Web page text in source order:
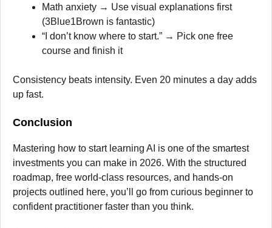
Math anxiety → Use visual explanations first
(3Blue1Brown is fantastic)
“I don’t know where to start.” → Pick one free
course and finish it
Consistency beats intensity. Even 20 minutes a day adds
up fast.
Conclusion
Mastering how to start learning AI is one of the smartest
investments you can make in 2026. With the structured
roadmap, free world-class resources, and hands-on
projects outlined here, you’ll go from curious beginner to
confident practitioner faster than you think.